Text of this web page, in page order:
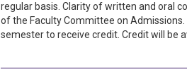
regular basis. Clarity of written and oral
of the Faculty Committee on
semester to receive credit. Credit will be